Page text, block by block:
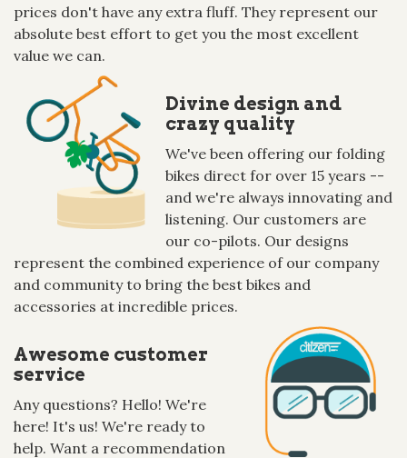
prices don't have any extra fluff. They represent our
absolute best effort to get you the most excellent
value we can.
Divine design and
crazy quality
We've been offering our folding
bikes direct for over 15 years --
and we're always innovating and
listening. Our customers are
our co-pilots. Our designs
represent the combined experience of our company
and community to bring the best bikes and
accessories at incredible prices.
Awesome customer
service
Any questions? Hello! We're
here! It's us! We're ready to
help. Want a recommendation